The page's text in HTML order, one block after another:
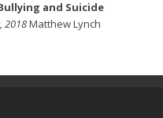
and Suicide
2018Matthew Lynch